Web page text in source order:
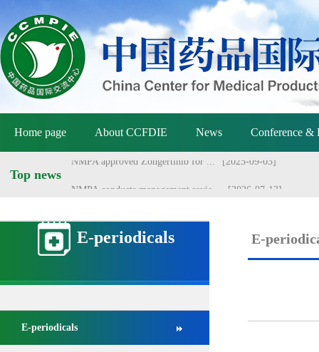
Home page About CCFDIE News Conference &
Top news
NMPA holds meeting on vaccine ... [2026-07-01]
Announcement of the National M... [2026-06-25]
Announcement by the National M... [2026-06-25]
Yang Sheng meets with Australi... [2026-06-22]
NMPA approved Zongertinib for ... [2025-09-03]
NMPA conducts management revie... [2026-07-13]
E-periodicals
E-periodicals
E-